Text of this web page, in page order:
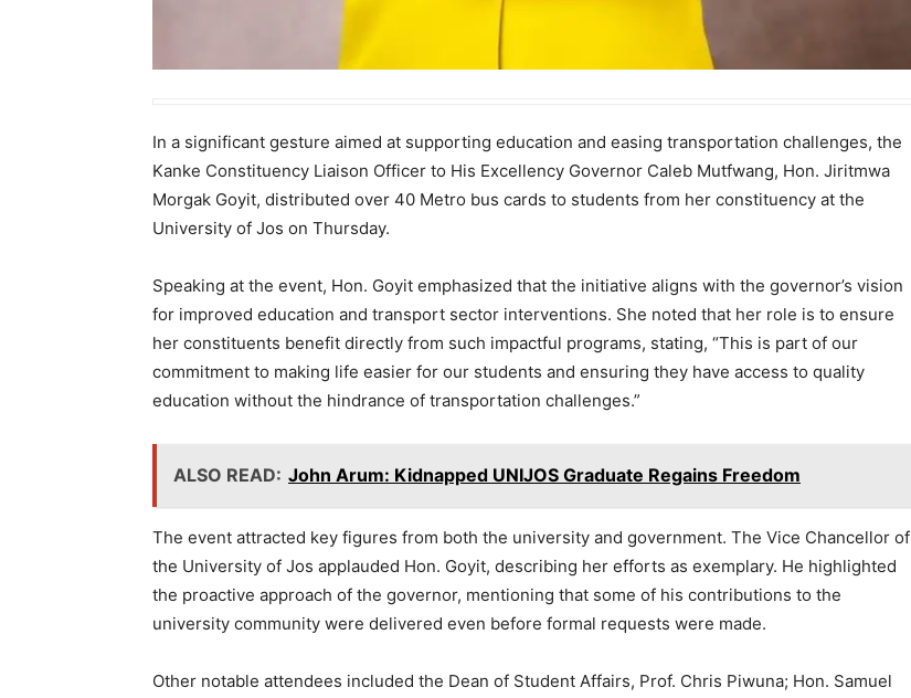
In a significant gesture aimed at supporting education and easing transportation challenges, the
Kanke Constituency Liaison Officer to His Excellency Governor Caleb Mutfwang, Hon. Jiritmwa
Morgak Goyit, distributed over 40 Metro bus cards to students from her constituency at the
University of Jos on Thursday.
Speaking at the event, Hon. Goyit emphasized that the initiative aligns with the governor’s vision
for improved education and transport sector interventions. She noted that her role is to ensure
her constituents benefit directly from such impactful programs, stating, “This is part of our
commitment to making life easier for our students and ensuring they have access to quality
education without the hindrance of transportation challenges.”
ALSO READ: John Arum: Kidnapped UNIJOS Graduate Regains Freedom
The event attracted key figures from both the university and government. The Vice Chancellor of
the University of Jos applauded Hon. Goyit, describing her efforts as exemplary. He highlighted
the proactive approach of the governor, mentioning that some of his contributions to the
university community were delivered even before formal requests were made.
Other notable attendees included the Dean of Student Affairs, Prof. Chris Piwuna; Hon. Samuel